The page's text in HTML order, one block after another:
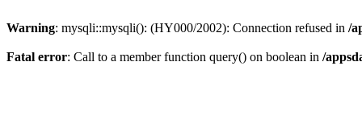
Warning: mysqli::mysqli(): (HY000/2002): Connection refused in /
Fatal error: Call to a member function query() on boolean in /